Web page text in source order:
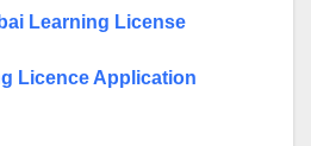
Learning License
Licence Application